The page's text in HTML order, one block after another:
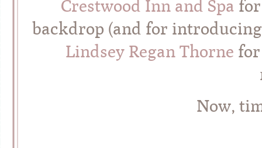
Crestwood Inn and Spa
backdrop (and for
Lindsey Regan Thorne
Now,